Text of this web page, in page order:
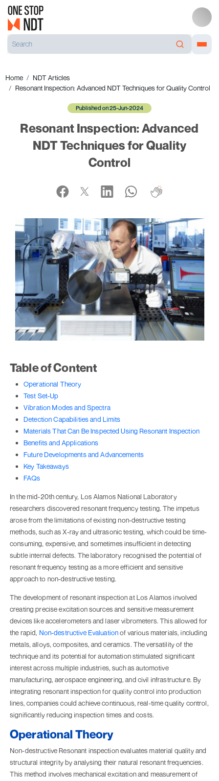
Home
NDT Articles
Resonant Inspection: Advanced NDT Techniques for Quality Control
Published on 25-Jun-2024
Resonant Inspection: Advanced
NDT Techniques for Quality
Control
Table of Content
Operational Theory
Test Set-Up
Vibration Modes and Spectra
Detection Capabilities and Limits
Materials That Can Be Inspected Using Resonant Inspection
Benefits and Applications
Future Developments and Advancements
Key Takeaways
FAQs
In the mid-20th century, Los Alamos National Laboratory
researchers discovered resonant frequency testing. The impetus
arose from the limitations of existing non-destructive testing
methods, such as X-ray and ultrasonic testing, which could be time-
consuming, expensive, and sometimes insufficient in detecting
subtle internal defects. The laboratory recognised the potential of
resonant frequency testing as a more efficient and sensitive
approach to non-destructive testing.
The development of resonant inspection at Los Alamos involved
creating precise excitation sources and sensitive measurement
devices like accelerometers and laser vibrometers. This allowed for
the rapid, Non-destructive Evaluationof various materials, including
metals, alloys, composites, and ceramics. The versatility of the
technique and its potential for automation stimulated significant
interest across multiple industries, such as automotive
manufacturing, aerospace engineering, and civil infrastructure. By
integrating resonant inspection for quality control into production
lines, companies could achieve continuous, real-time quality control,
significantly reducing inspection times and costs.
Operational Theory
Non-destructive Resonant inspection evaluates material quality and
structural integrity by analysing their natural resonant frequencies.
This method involves mechanical excitation and measurement of